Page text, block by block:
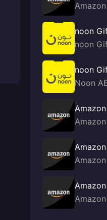
noon
noon
noon
Noon